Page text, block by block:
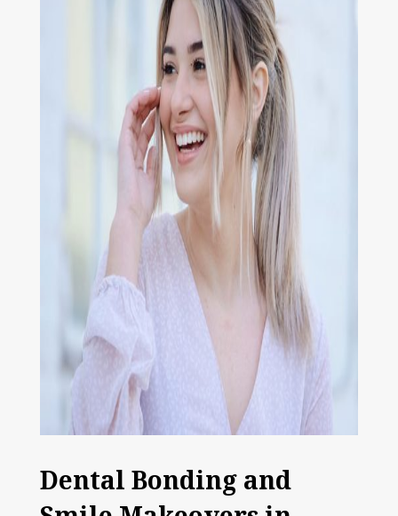
Dental Bonding and